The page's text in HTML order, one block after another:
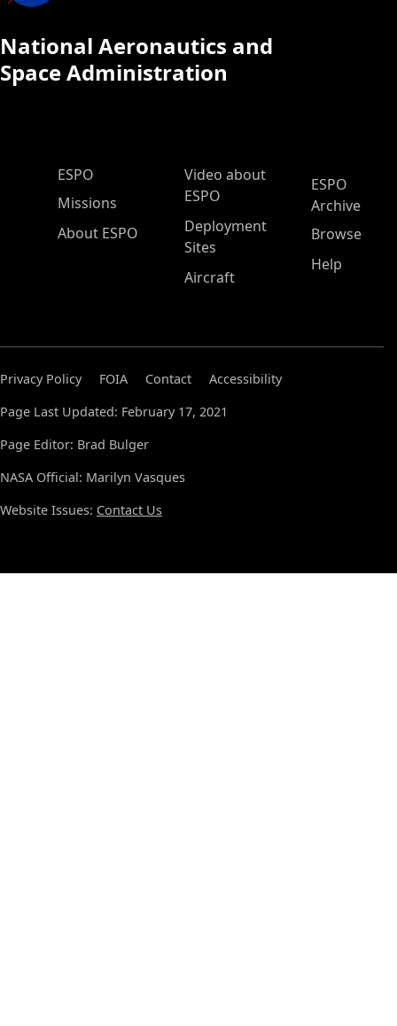
National Aeronautics and
Space Administration
ESPO Main Menu
ESPO
Missions
About ESPO
Video about
ESPO
Deployment
Sites
Aircraft
ESPO
Archive
Browse
Help
Privacy Policy FOIA Contact
Accessibility
Page Last Updated: February 17, 2021
Page Editor: Brad Bulger
NASA Official: Marilyn Vasques
Website Issues: Contact Us